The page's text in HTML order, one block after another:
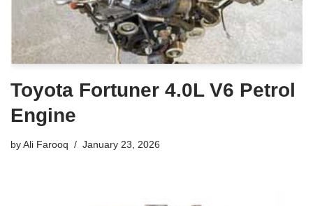
Toyota Fortuner 4.0L V6 Petrol
Engine
byAli Farooq January 23, 2026